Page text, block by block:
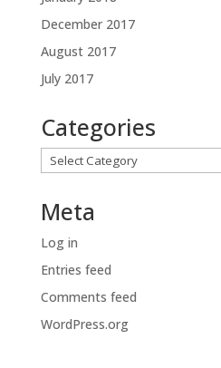
December 2017
August 2017
July 2017
Categories
Categories
Meta
Log in
Entries feed
Comments feed
WordPress.org